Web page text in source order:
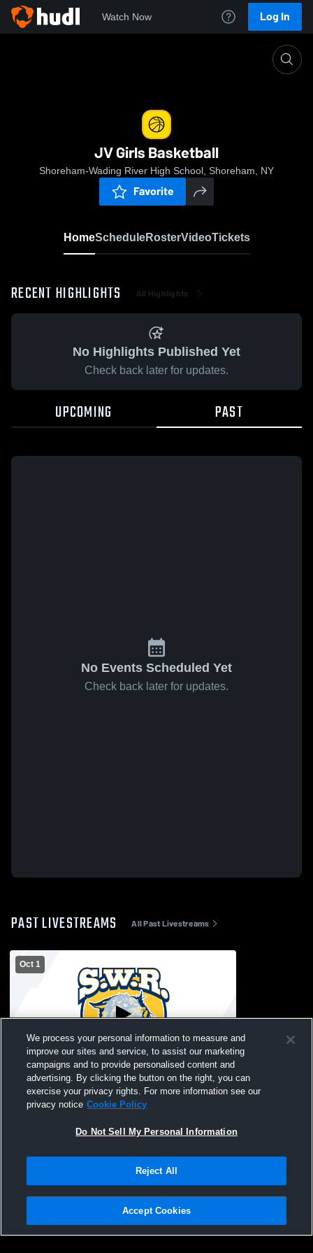
Watch Now Log In
JV Girls Basketball
Shoreham-Wading River High School, Shoreham, NY
Favorite
HomeScheduleRosterVideoTickets
RECENT HIGHLIGHTS All Highlights
No Highlights Published Yet
Check back later for updates.
UPCOMING PAST
No Events Scheduled Yet
Check back later for updates.
PAST LIVESTREAMS All Past Livestreams
Oct 1
Shoreham-Wading River High School vs
Sayville Athletics Womens JV Basketball
Privacy Policy |Terms & Conditions |Software License Agreement |Do
Not Sell My Personal Information |Cookies |Security
We process your personal information to measure and
improve our sites and service, to assist our marketing
campaigns and to provide personalised content and
advertising. By clicking the button on the right, you can
exercise your privacy rights. For more information see our
privacy notice Cookie Policy
Do Not Sell My Personal Information
Reject All
Accept Cookies